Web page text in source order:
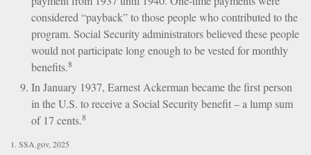
considered “payback” to those people who contributed to the
program. Social Security administrators believed these people
would not participate long enough to be vested for monthly
benefits.8
In January 1937, Earnest Ackerman became the first person
in the U.S. to receive a Social Security benefit – a lump sum
of 17 cents.8
1. SSA.gov, 2025